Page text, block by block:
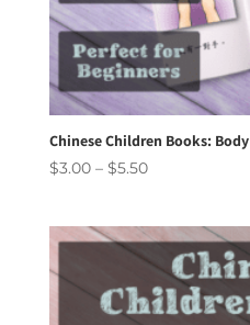
Chinese Children Books: Body
$3.00 – $5.50Price
through
$5.50